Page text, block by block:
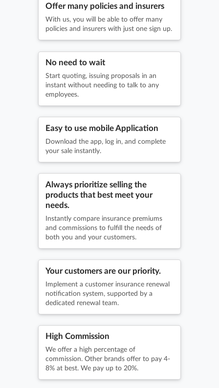
Offer many policies and insurers
With us, you will be able to offer many
policies and insurers with just one sign up.
No need to wait
Start quoting, issuing proposals in an
instant without needing to talk to any
employees.
Easy to use mobile Application
Download the app, log in, and complete
your sale instantly.
Always prioritize selling the
products that best meet your
needs.
Instantly compare insurance premiums
and commissions to fulfill the needs of
both you and your customers.
Your customers are our priority.
Implement a customer insurance renewal
notification system, supported by a
dedicated renewal team.
High Commission
We offer a high percentage of
commission. Other brands offer to pay 4-
8% at best. We pay up to 20%.